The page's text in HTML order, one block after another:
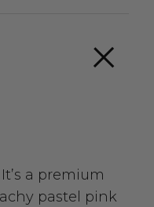
a premium
pastel pink